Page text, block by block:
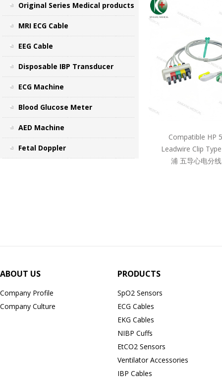
Original Series Medical products
MRI ECG Cable
EEG Cable
Disposable IBP Transducer
ECG Machine
Blood Glucose Meter
AED Machine
Fetal Doppler
Compatible HP
Leadwire Clip
浦 五导心电分
ABOUT US
Company Profile
Company Culture
PRODUCTS
SpO2 Sensors
ECG Cables
EKG Cables
NIBP Cuffs
EtCO2 Sensors
Ventilator Accessories
IBP Cables